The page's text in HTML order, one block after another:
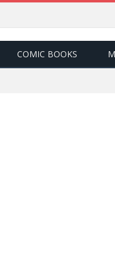
COMIC BOOKS